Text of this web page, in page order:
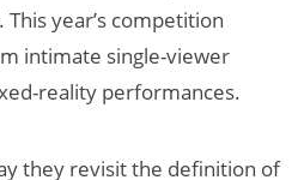
year’s competition
intimate single-viewer
reality performances.
they revisit the definition of